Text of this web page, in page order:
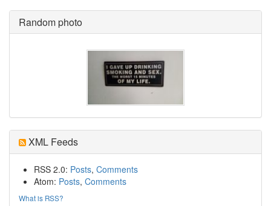
Random photo
XML Feeds
RSS 2.0: Posts, Comments
Atom: Posts, Comments
What is RSS?